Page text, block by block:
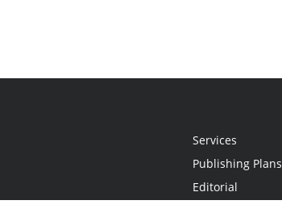
Services
Publishing Plans
Editorial